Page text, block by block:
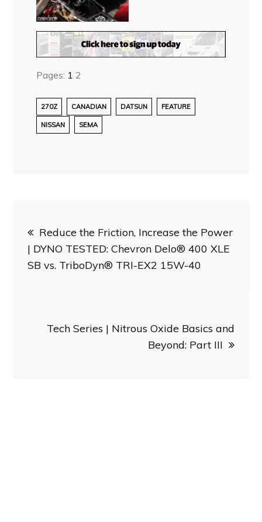
Pages: 1 2
270Z CANADIAN DATSUN FEATURE
NISSAN SEMA
navigation
Reduce the Friction, Increase the Power
| DYNO TESTED: Chevron Delo® 400 XLE
SB vs. TriboDyn® TRI-EX2 15W-40
Tech Series | Nitrous Oxide Basics and
Beyond: Part III